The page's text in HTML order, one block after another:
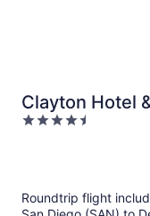
Clayton Hotel
Cherry Creek,
4.5
Roundtrip flight